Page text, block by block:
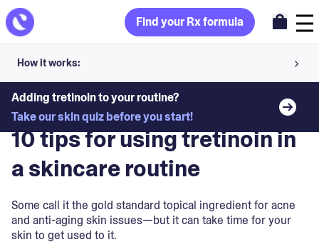
Find your Rx formula
How it works:
Share your skin goals and snap selfies
Your dermatology provider prescribes your formula
Apply nightly for happy, healthy skin
30-day trial. Subject to consultation. Cancel anytime.
Adding tretinoin to your routine?
Take our skin quiz before you start!
Blog>Skin Treatments
10 tips for using tretinoin in
a skincare routine
Some call it the gold standard topical ingredient for acne
and anti-aging skin issues—but it can take time for your
skin to get used to it.